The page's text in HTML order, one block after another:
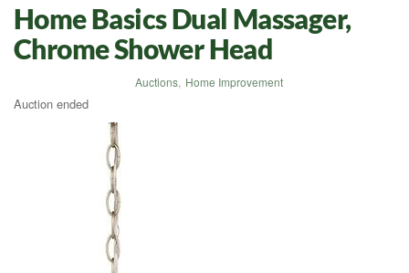
Home Basics Dual Massager,
Chrome Shower Head
Auctions, Home Improvement
Auction ended